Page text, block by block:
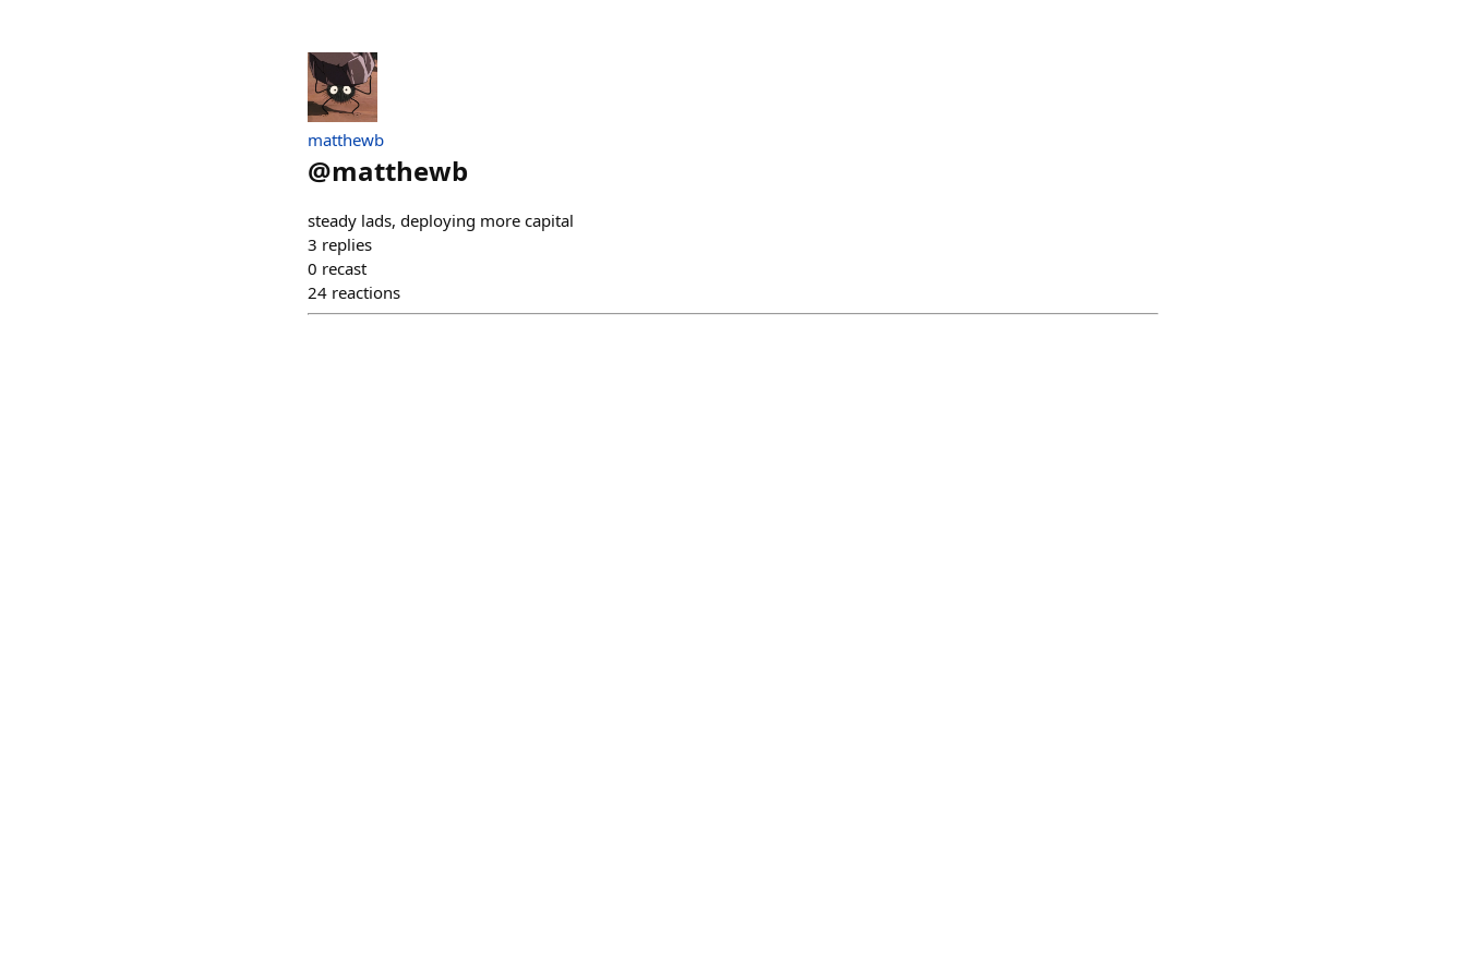
matthewb
@matthewb
steady lads, deploying more capital
3 replies
0 recast
24 reactions